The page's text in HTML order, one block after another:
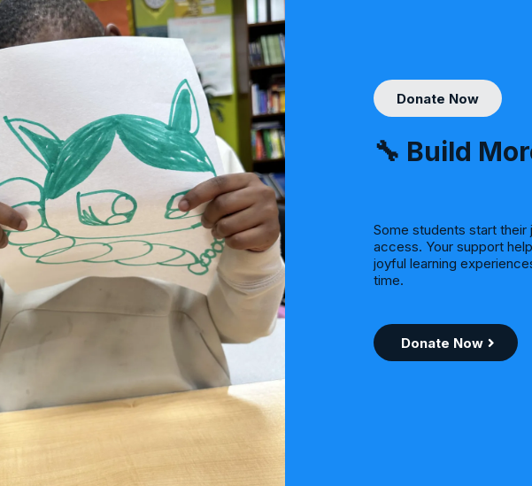
Donate Now
🔧 Build
Some students start
access. Your support
joyful learning
time.
Donate Now